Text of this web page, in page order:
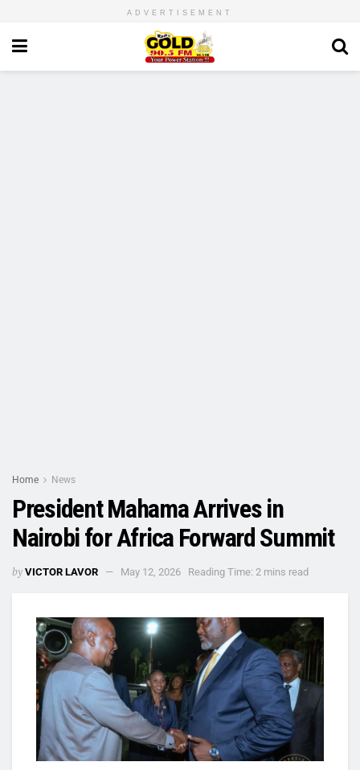
ADVERTISEMENT
Home News
President Mahama Arrives in
Nairobi for Africa Forward Summit
by VICTOR LAVOR May 12, 2026 Reading Time: 2 mins read